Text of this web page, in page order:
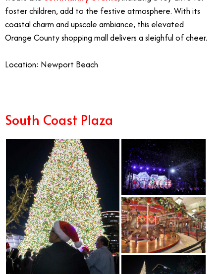
foster children, add to the festive atmosphere. With its
coastal charm and upscale ambiance, this elevated
Orange County shopping mall delivers a sleighful of cheer.
Location: Newport Beach
South Coast Plaza